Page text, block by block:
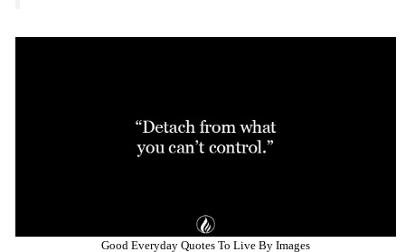
Good Everyday Quotes To Live By Images